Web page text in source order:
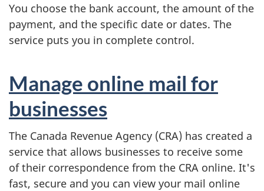
You choose the bank account, the amount of the
payment, and the specific date or dates. The
service puts you in complete control.
Manage online mail for
businesses
The Canada Revenue Agency (CRA) has created a
service that allows businesses to receive some
of their correspondence from the CRA online. It's
fast, secure and you can view your mail online